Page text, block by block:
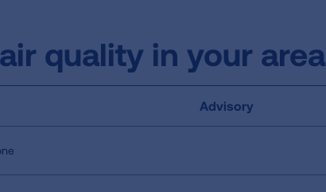
quality in your area
Advisory